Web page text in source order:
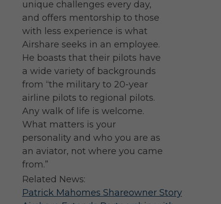
unique challenges every day,
and offers mentorship to those
with less experience is what
Airshare seeks in an employee.
He boasts that their pilots have
a wide variety of backgrounds
from “the military to 20-year
airline pilots to regional pilots.
Any walk of life is welcome.
What matters is your
personality and who you are as
an aviator, not where you came
from.”
Related News:
Patrick Mahomes Shareowner Story